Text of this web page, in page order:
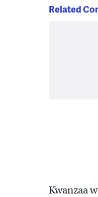
Related
Kwanzaa